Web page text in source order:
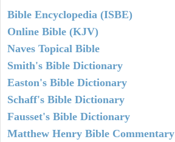
Bible Encyclopedia (ISBE)
Online Bible (KJV)
Naves Topical Bible
Smith's Bible Dictionary
Easton's Bible Dictionary
Schaff's Bible Dictionary
Fausset's Bible Dictionary
Matthew Henry Bible Commentary